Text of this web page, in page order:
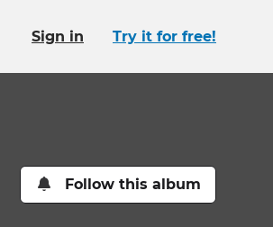
Sign in Try it for free!
Follow this album